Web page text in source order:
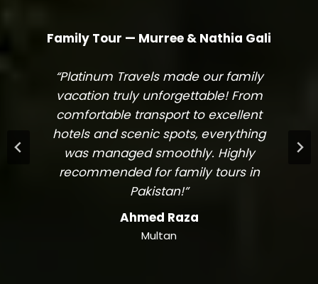
Family Tour — Murree & Nathia Gali
“Platinum Travels made our family
vacation truly unforgettable! From
comfortable transport to excellent
hotels and scenic spots, everything
was managed smoothly. Highly
recommended for family tours in
Pakistan!”
Ahmed Raza
Multan